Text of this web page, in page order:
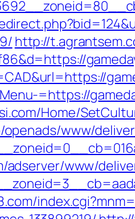
http://
=https://
Home/
www/
adserver/www/